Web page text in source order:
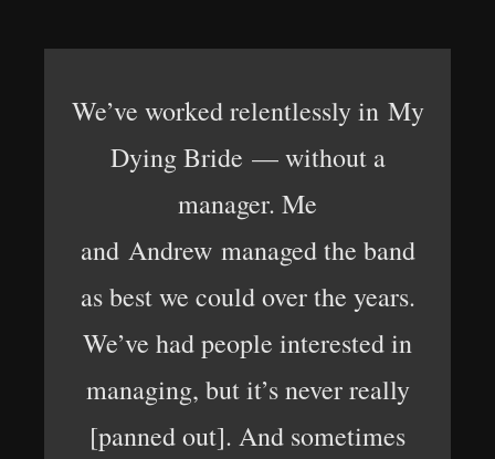
We’ve worked relentlessly in My
Dying Bride — without a
manager. Me
and Andrew managed the band
as best we could over the years.
We’ve had people interested in
managing, but it’s never really
[panned out]. And sometimes